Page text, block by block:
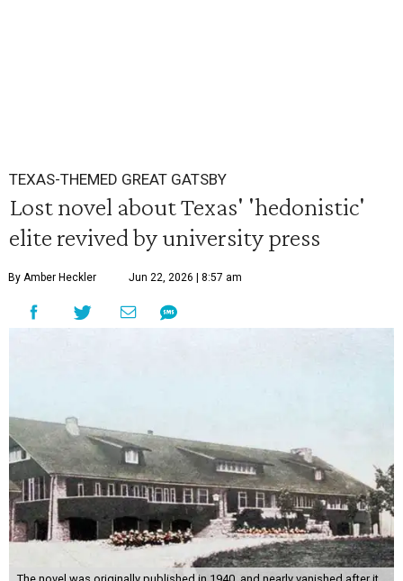
TEXAS-THEMED GREAT GATSBY
Lost novel about Texas' 'hedonistic'
elite revived by university press
By Amber Heckler Jun 22, 2026 | 8:57 am